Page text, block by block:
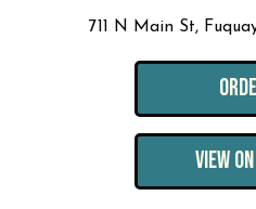
711 N Main St,
VIEW